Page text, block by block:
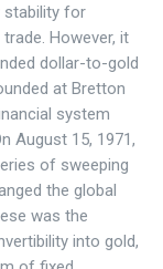
stability for
However, it
dollar-to-gold
at Bretton
system
August 15, 1971,
of sweeping
the global
was the
into gold,